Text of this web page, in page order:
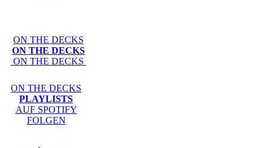
ON THE DECKS
ON THE DECKS
ON THE DECKS
ON THE DECKS
PLAYLISTS
AUF SPOTIFY
FOLGEN